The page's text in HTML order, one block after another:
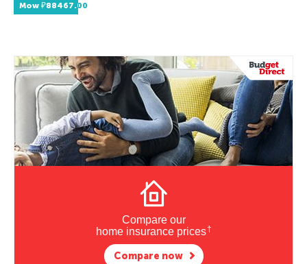
Mow ₽88467.00
Compare our
home insurance prices†
Compare now